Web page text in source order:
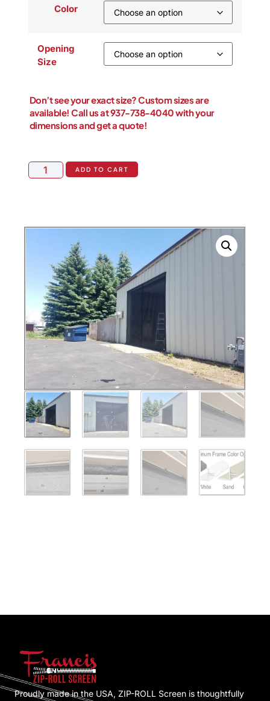
Color
Opening
Size
Don’t see your exact size? Custom sizes are
available! Call us at 937-738-4040 with your
dimensions and get a quote!
ADD TO CART
Proudly made in the USA, ZIP-ROLL Screen is thoughtfully